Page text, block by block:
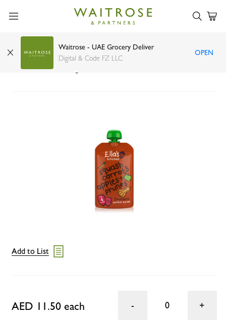
Waitrose - UAE Grocery Deliver
Digital & Code FZ LLC
OPEN
Ellas Kitchen organic butternut squash carrots
4+ months 120g
Add to List
AED 11.50 each 0